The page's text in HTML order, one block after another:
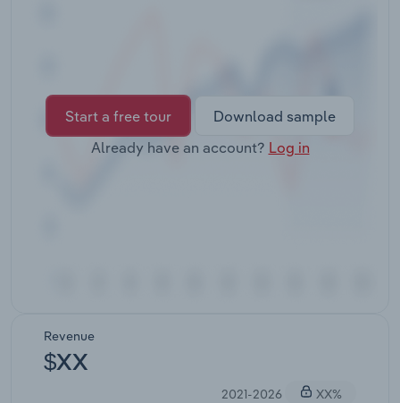
Start a free tour
Download sample
Already have an account? Log in
Revenue
$XX
2021-2026
XX%